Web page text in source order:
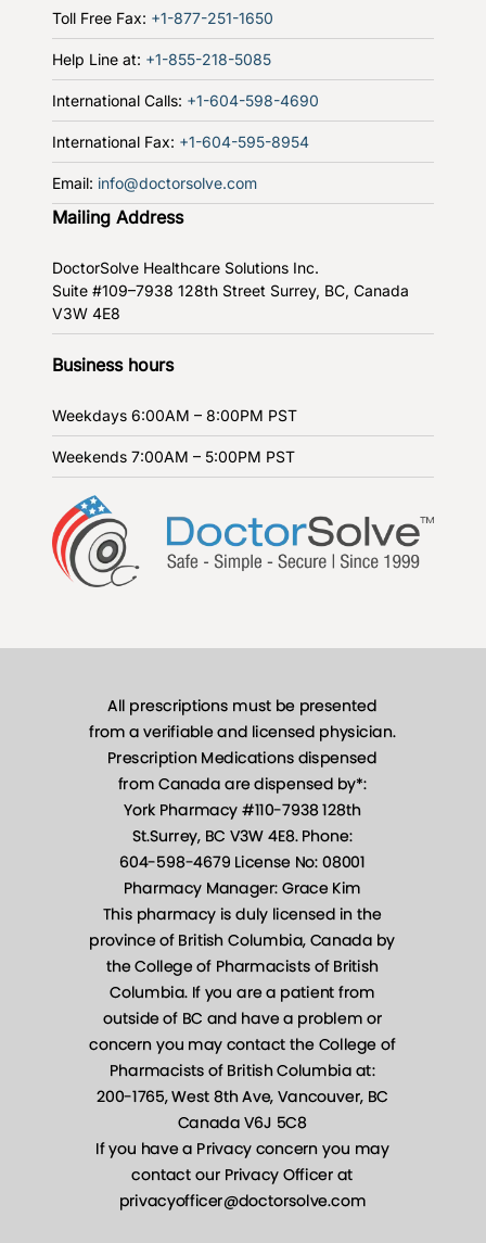
Toll Free Fax: +1-877-251-1650
Help Line at: +1-855-218-5085
International Calls: +1-604-598-4690
International Fax: +1-604-595-8954
Email: info@doctorsolve.com
Mailing Address
DoctorSolve Healthcare Solutions Inc.
Suite #109–7938 128th Street Surrey, BC, Canada
V3W 4E8
Business hours
Weekdays 6:00AM – 8:00PM PST
Weekends 7:00AM – 5:00PM PST